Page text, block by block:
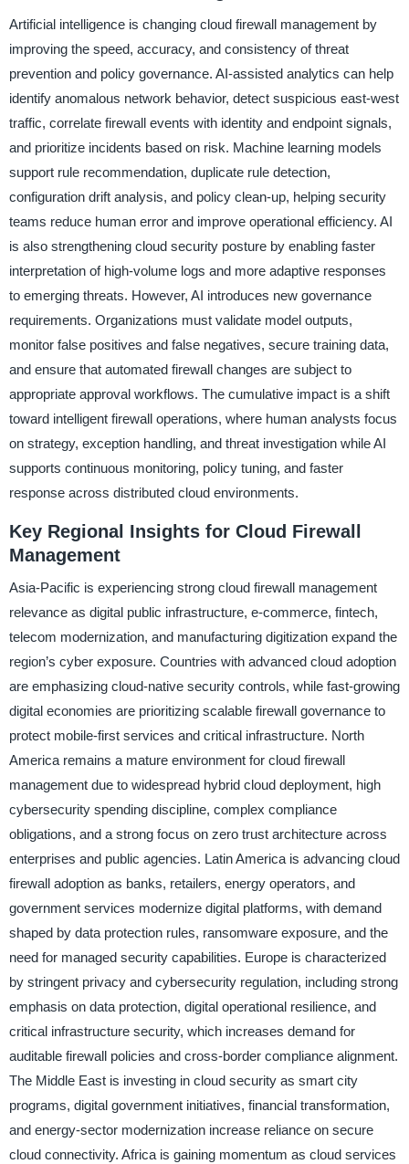
Artificial intelligence is changing cloud firewall management by
improving the speed, accuracy, and consistency of threat
prevention and policy governance. AI-assisted analytics can help
identify anomalous network behavior, detect suspicious east-west
traffic, correlate firewall events with identity and endpoint signals,
and prioritize incidents based on risk. Machine learning models
support rule recommendation, duplicate rule detection,
configuration drift analysis, and policy clean-up, helping security
teams reduce human error and improve operational efficiency. AI
is also strengthening cloud security posture by enabling faster
interpretation of high-volume logs and more adaptive responses
to emerging threats. However, AI introduces new governance
requirements. Organizations must validate model outputs,
monitor false positives and false negatives, secure training data,
and ensure that automated firewall changes are subject to
appropriate approval workflows. The cumulative impact is a shift
toward intelligent firewall operations, where human analysts focus
on strategy, exception handling, and threat investigation while AI
supports continuous monitoring, policy tuning, and faster
response across distributed cloud environments.
Key Regional Insights for Cloud Firewall
Management
Asia-Pacific is experiencing strong cloud firewall management
relevance as digital public infrastructure, e-commerce, fintech,
telecom modernization, and manufacturing digitization expand the
region’s cyber exposure. Countries with advanced cloud adoption
are emphasizing cloud-native security controls, while fast-growing
digital economies are prioritizing scalable firewall governance to
protect mobile-first services and critical infrastructure. North
America remains a mature environment for cloud firewall
management due to widespread hybrid cloud deployment, high
cybersecurity spending discipline, complex compliance
obligations, and a strong focus on zero trust architecture across
enterprises and public agencies. Latin America is advancing cloud
firewall adoption as banks, retailers, energy operators, and
government services modernize digital platforms, with demand
shaped by data protection rules, ransomware exposure, and the
need for managed security capabilities. Europe is characterized
by stringent privacy and cybersecurity regulation, including strong
emphasis on data protection, digital operational resilience, and
critical infrastructure security, which increases demand for
auditable firewall policies and cross-border compliance alignment.
The Middle East is investing in cloud security as smart city
programs, digital government initiatives, financial transformation,
and energy-sector modernization increase reliance on secure
cloud connectivity. Africa is gaining momentum as cloud services